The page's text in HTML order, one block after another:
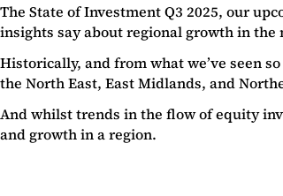
The State of Investment Q3 2025, our
insights say about regional growth in the
Historically, and from what we’ve seen
the North East, East Midlands, and
And whilst trends in the flow of equity
and growth in a region.